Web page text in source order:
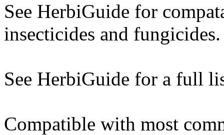
See HerbiGuide for
insecticides and fungicides.
See HerbiGuide for a full
Compatible with most